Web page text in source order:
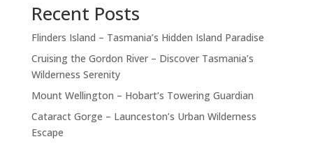
Recent Posts
Flinders Island – Tasmania’s Hidden Island Paradise
Cruising the Gordon River – Discover Tasmania’s
Wilderness Serenity
Mount Wellington – Hobart’s Towering Guardian
Cataract Gorge – Launceston’s Urban Wilderness
Escape